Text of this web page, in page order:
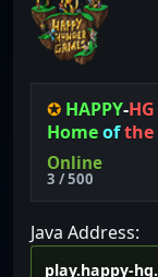
✪ HAPPY-HG
Homeofthe
Online
3 / 500
Java Address: